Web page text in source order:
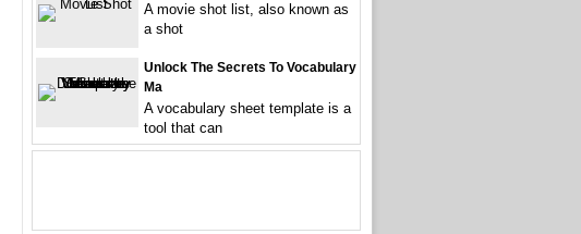
A movie shot list, also known as
a shot
Unlock The Secrets To Vocabulary
Ma
A vocabulary sheet template is a
tool that can